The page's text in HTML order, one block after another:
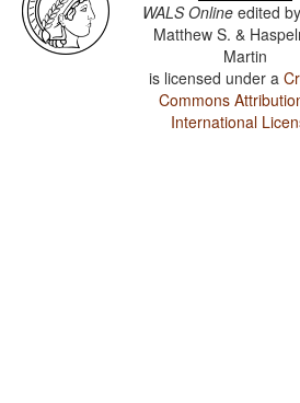
WALS Online edited by
Matthew S. &
Martin
is licensed under a
Commons
International